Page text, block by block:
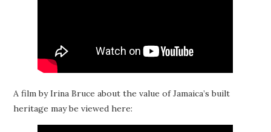
A film by Irina Bruce about the value of Jamaica’s built
heritage may be viewed here: